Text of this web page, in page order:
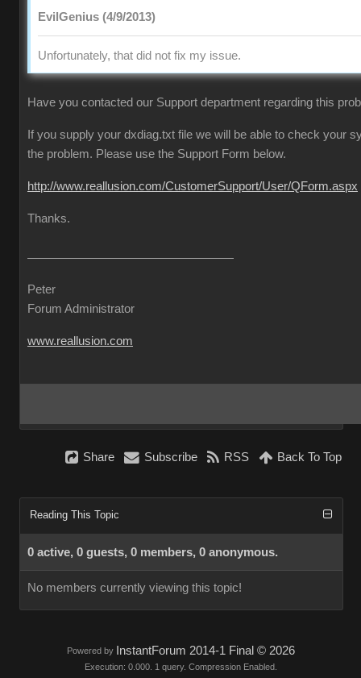
EvilGenius (4/9/2013)
Unfortunately, that did not fix my issue.
Have you contacted our Support department regarding this
If you supply your dxdiag.txt file we will be able to check your
the problem. Please use the Support Form below.
http://www.reallusion.com/CustomerSupport/User/QForm.aspx
Thanks.
Peter
Forum Administrator
www.reallusion.com
Share Subscribe RSS Back To Top
Reading This Topic
0 active, 0 guests, 0 members, 0 anonymous.
No members currently viewing this topic!
Powered by InstantForum 2014-1 Final © 2026
Execution: 0.000. 1 query. Compression Enabled.